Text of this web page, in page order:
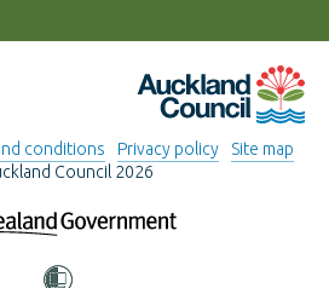
Auckland Council
conditions Privacy policy
Site map
Council 2026